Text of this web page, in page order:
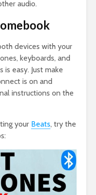
audio.
devices with your
keyboards, and
easy. Just make
is on and
instructions on the
your Beats, try the